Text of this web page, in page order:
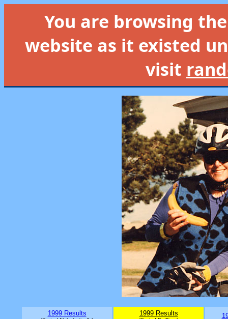
You are browsing
website as it existed
visit
1999 Results 1999 Results